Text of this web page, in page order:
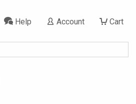
Cart
Account
Help